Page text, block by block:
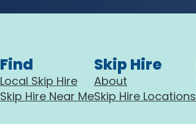
Find
Local Skip Hire
Skip Hire Near Me
Skip Hire
About
Skip Hire Locations